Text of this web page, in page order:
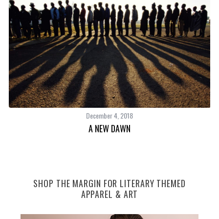
December 4, 2018
A NEW DAWN
SHOP THE MARGIN FOR LITERARY THEMED
APPAREL & ART